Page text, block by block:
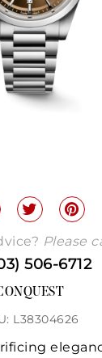
Please
506-6712
L38304626